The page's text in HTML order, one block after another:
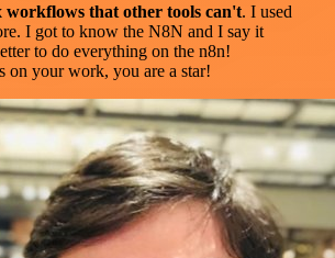
workflows that other tools can't. I used
I got to know the N8N and I say it
to do everything on the n8n!
on your work, you are a star!